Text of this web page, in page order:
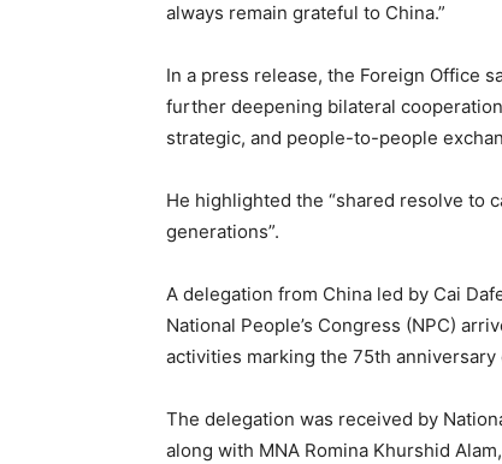
always remain grateful to China.”
In a press release, the Foreign Office
further deepening bilateral
strategic, and people-to-people
He highlighted the “shared resolve to
generations”.
A delegation from China led by Cai
National People’s Congress (NPC)
activities marking the 75th
The delegation was received by
along with MNA Romina Khurshid